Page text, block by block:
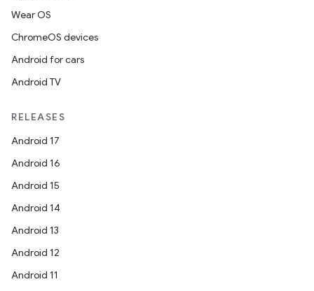
Wear OS
ChromeOS devices
Android for cars
Android TV
RELEASES
Android 17
Android 16
Android 15
Android 14
Android 13
Android 12
Android 11